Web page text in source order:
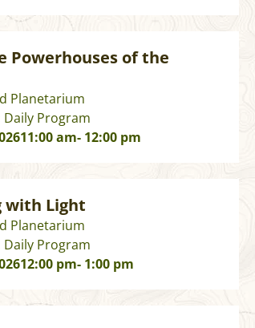
Powerhouses of the
Planetarium
Daily Program
11:00 am- 12:00 pm
with Light
Planetarium
Daily Program
12:00 pm- 1:00 pm